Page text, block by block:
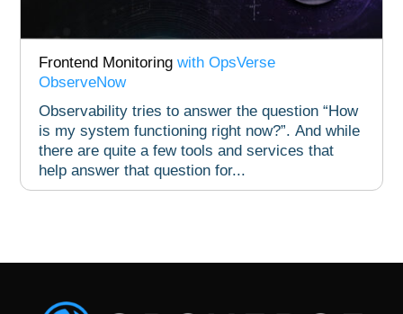
Frontend Monitoring with OpsVerse
ObserveNow
Observability tries to answer the question “How
is my system functioning right now?”. And while
there are quite a few tools and services that
help answer that question for...